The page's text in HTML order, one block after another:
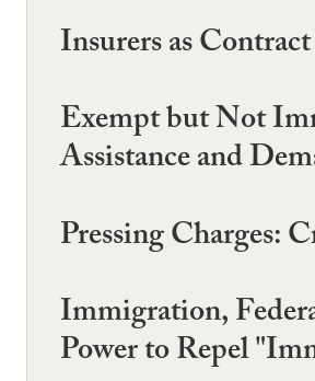
Insurers as
Exempt but Not
Assistance and
Pressing Charges:
Immigration,
Power to Repel